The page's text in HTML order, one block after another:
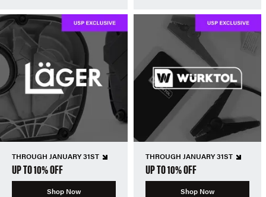
THROUGH JANUARY 31ST
UP TO 10% OFF
Shop Now
THROUGH JANUARY 31ST
UP TO 10% OFF
Shop Now